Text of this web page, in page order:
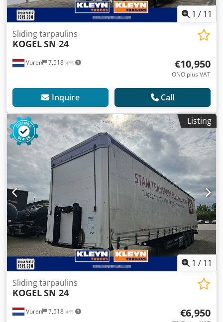
1 / 11
Vuren 7,518 km
Sliding tarpaulins
KOGELSN 24
€10,950
ONO plus VAT
Inquire Call
Listing
1 / 11
Vuren 7,518 km
Sliding tarpaulins
KOGELSN 24
€6,950